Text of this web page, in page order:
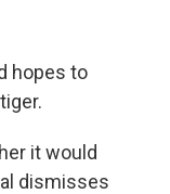
hopes to
it would
dismisses